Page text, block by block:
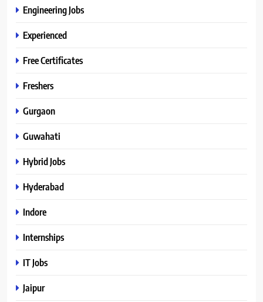
Engineering Jobs
Experienced
Free Certificates
Freshers
Gurgaon
Guwahati
Hybrid Jobs
Hyderabad
Indore
Internships
IT Jobs
Jaipur